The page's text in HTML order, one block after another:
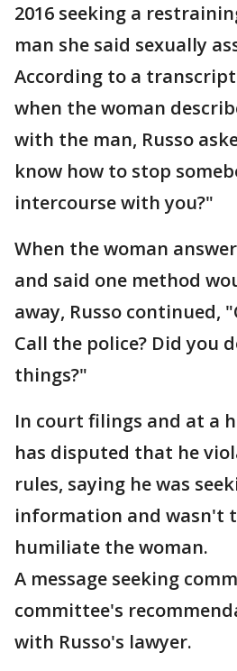
2016 seeking a
man she said sexually
According to a
when the woman
with the man, Russo
know how to stop
intercourse with you?"
When the woman
and said one method
away, Russo continued,
Call the police? Did you
things?"
In court filings and at a
has disputed that he
rules, saying he was
information and wasn't
humiliate the woman.
A message seeking
committee's
with Russo's lawyer.